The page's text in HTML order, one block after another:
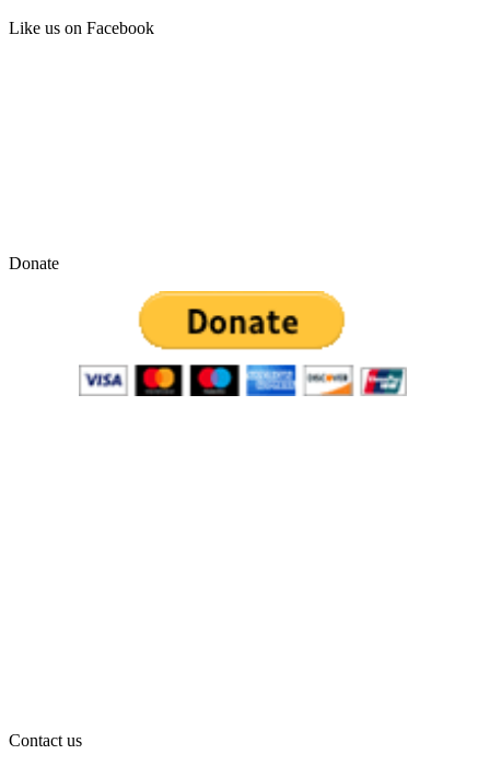
Like us on Facebook
Donate
Contact us